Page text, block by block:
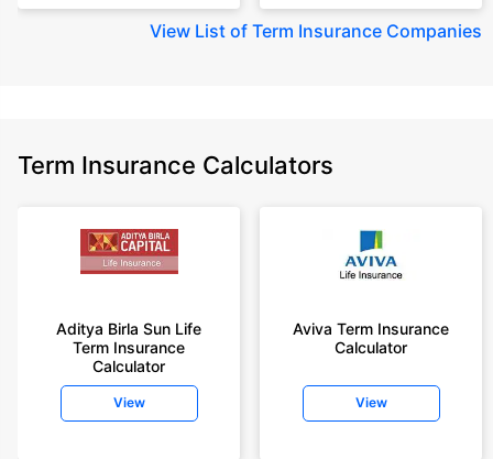
View List of Term Insurance Companies
Term Insurance Calculators
Aditya Birla Sun Life
Term Insurance
Calculator
View
Aviva Term Insurance
Calculator
View